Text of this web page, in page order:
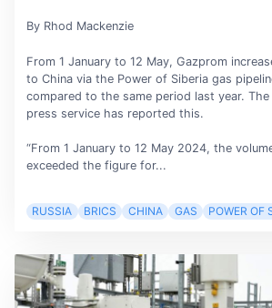
By Rhod Mackenzie
From 1 January to 12 May, Gazprom
to China via the Power of Siberia gas
compared to the same period last year. The
press service has reported this.
“From 1 January to 12 May 2024, the
exceeded the figure for...
RUSSIA BRICS CHINA GAS POWER OF